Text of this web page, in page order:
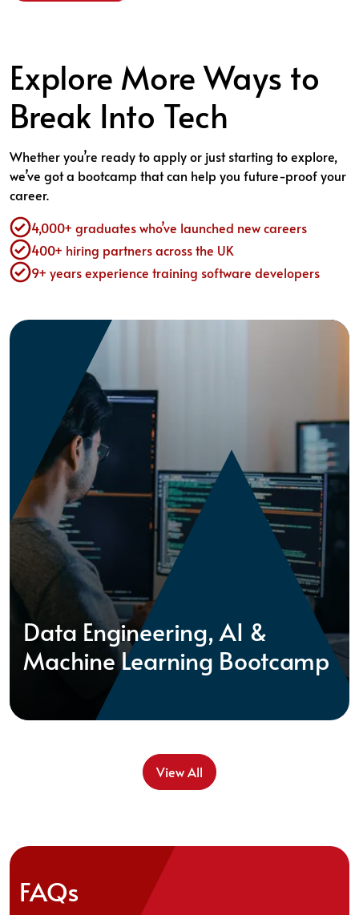
Explore More Ways to
Break Into Tech
Whether you’re ready to apply or just starting to explore,
we’ve got a bootcamp that can help you future-proof your
career.
4,000+ graduates who’ve launched new careers
400+ hiring partners across the UK
9+ years experience training software developers
Data Engineering, AI &
Machine Learning Bootcamp
View All
FAQs